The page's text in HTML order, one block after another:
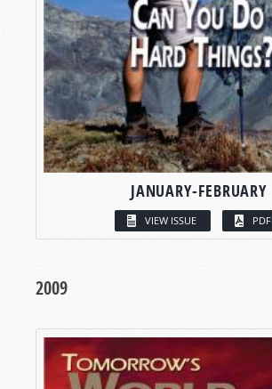
JANUARY-FEBRUARY
VIEW ISSUE PDF
2009